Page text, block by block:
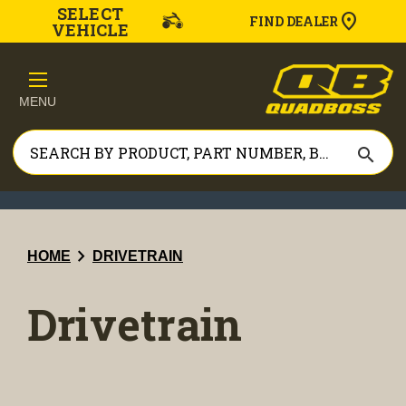
SELECT
VEHICLE FIND DEALER
MENU
search
HOME chevron_right DRIVETRAIN
Drivetrain